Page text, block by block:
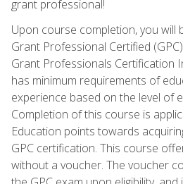
grant professional!
Upon course completion, you will
Grant Professional Certified
Grant Professionals Certification
has minimum requirements of
experience based on the level of
Completion of this course is
Education points towards
GPC certification. This course
without a voucher. The voucher